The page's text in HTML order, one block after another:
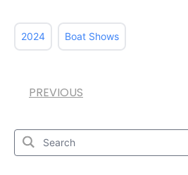
2024 Boat Shows
PREVIOUS
Search
Search
for: